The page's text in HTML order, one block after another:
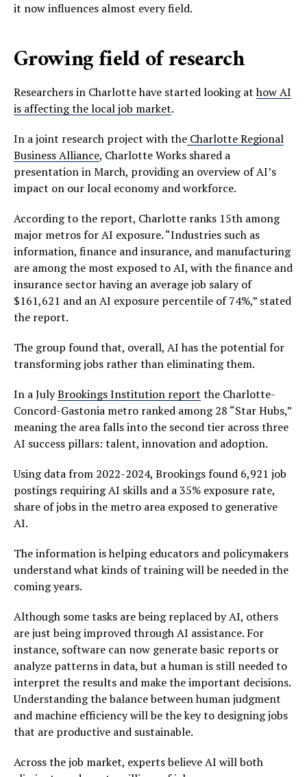
it now influences almost every field.
Growing field of research
Researchers in Charlotte have started looking athow AI
is affecting the local job market.
In a joint research project with the Charlotte Regional
Business Alliance, Charlotte Works shared a
presentation in March, providing an overview of AI’s
impact on our local economy and workforce.
According to the report, Charlotte ranks 15th among
major metros for AI exposure. “Industries such as
information, finance and insurance, and manufacturing
are among the most exposed to AI, with the finance and
insurance sector having an average job salary of
$161,621 and an AI exposure percentile of 74%,” stated
the report.
The group found that, overall, AI has the potential for
transforming jobs rather than eliminating them.
In a JulyBrookings Institution report the Charlotte-
Concord-Gastonia metro ranked among 28 “Star Hubs,”
meaning the area falls into the second tier across three
AI success pillars: talent, innovation and adoption.
Using data from 2022-2024, Brookings found 6,921 job
postings requiring AI skills and a 35% exposure rate,
share of jobs in the metro area exposed to generative
AI.
The information is helping educators and policymakers
understand what kinds of training will be needed in the
coming years.
Although some tasks are being replaced by AI, others
are just being improved through AI assistance. For
instance, software can now generate basic reports or
analyze patterns in data, but a human is still needed to
interpret the results and make the important decisions.
Understanding the balance between human judgment
and machine efficiency will be the key to designing jobs
that are productive and sustainable.
Across the job market, experts believe AI will both